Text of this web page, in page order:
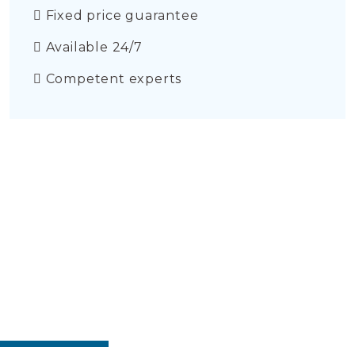
Fixed price guarantee
Available 24/7
Competent experts